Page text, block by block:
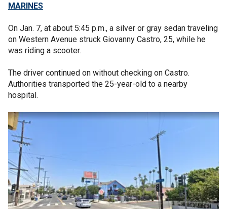
MARINES
On Jan. 7, at about 5:45 p.m., a silver or gray sedan traveling
on Western Avenue struck Giovanny Castro, 25, while he
was riding a scooter.
The driver continued on without checking on Castro.
Authorities transported the 25-year-old to a nearby
hospital.